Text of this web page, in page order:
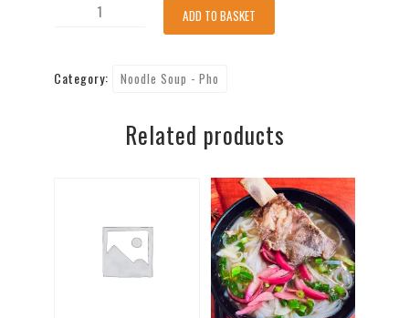
Noodle
ADD TO BASKET
Category: Noodle Soup - Pho
Related products